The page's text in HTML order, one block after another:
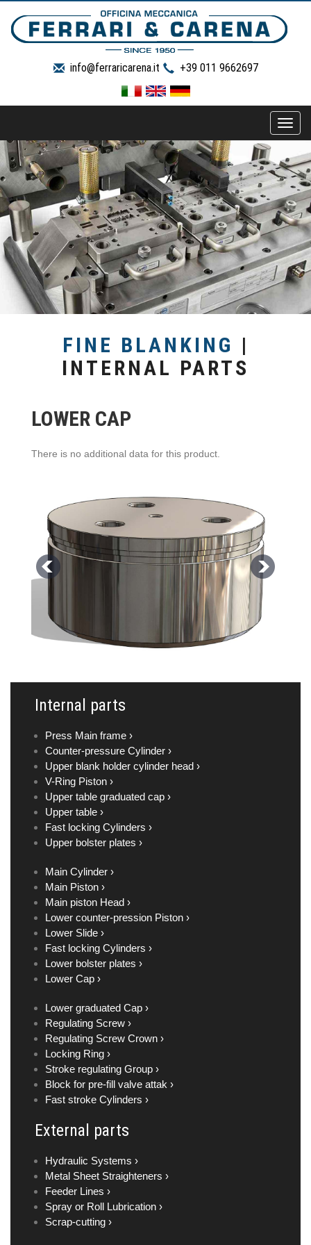
info@ferraricarena.it +39 011 9662697
Toggle
FINE BLANKING |
INTERNAL PARTS
LOWER CAP
There is no additional data for this product.
Internal parts
Press Main frame ›
Counter-pressure Cylinder ›
Upper blank holder cylinder head ›
V-Ring Piston ›
Upper table graduated cap ›
Upper table ›
Fast locking Cylinders ›
Upper bolster plates ›
Main Cylinder ›
Main Piston ›
Main piston Head ›
Lower counter-pression Piston ›
Lower Slide ›
Fast locking Cylinders ›
Lower bolster plates ›
Lower Cap ›
Lower graduated Cap ›
Regulating Screw ›
Regulating Screw Crown ›
Locking Ring ›
Stroke regulating Group ›
Block for pre-fill valve attak ›
Fast stroke Cylinders ›
External parts
Hydraulic Systems ›
Metal Sheet Straighteners ›
Feeder Lines ›
Spray or Roll Lubrication ›
Scrap-cutting ›